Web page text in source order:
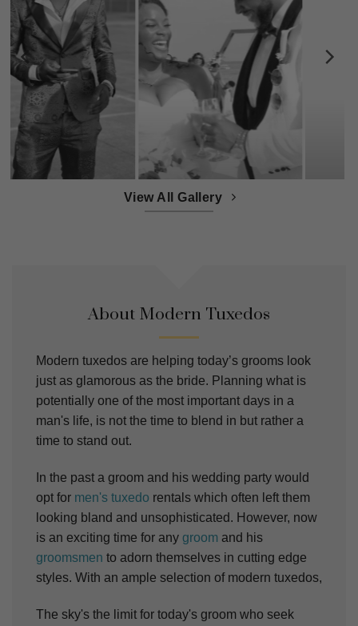
View All Gallery
About Modern Tuxedos
Modern tuxedos are helping today’s grooms look
just as glamorous as the bride. Planning what is
potentially one of the most important days in a
man's life, is not the time to blend in but rather a
time to stand out.
In the past a groom and his wedding party would
opt for men's tuxedo rentals which often left them
looking bland and unsophisticated. However, now
is an exciting time for any groom and his
groomsmen to adorn themselves in cutting edge
styles. With an ample selection of modern tuxedos,
The sky's the limit for today's groom who seek